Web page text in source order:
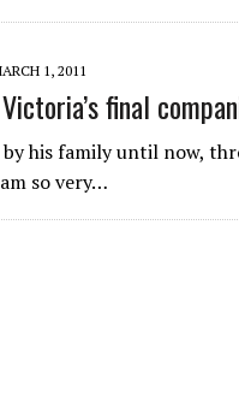
1, 2011
final
his family until now,
so very…